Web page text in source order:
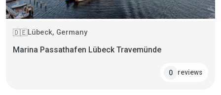
🇩🇪Lübeck, Germany
Marina Passathafen Lübeck Travemünde
0 reviews